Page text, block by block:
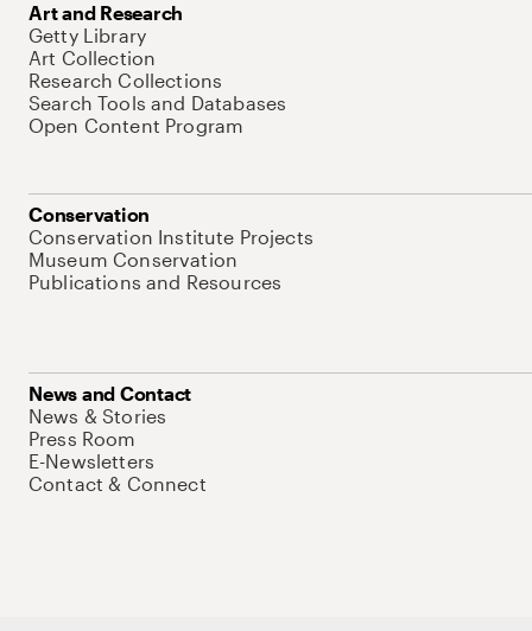
Art and Research
Getty Library
Art Collection
Research Collections
Search Tools and Databases
Open Content Program
Conservation
Conservation Institute Projects
Museum Conservation
Publications and Resources
News and Contact
News & Stories
Press Room
E-Newsletters
Contact & Connect